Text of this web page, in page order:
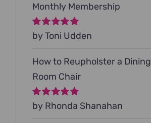
Monthly Membership
Rated5out of
by Toni Udden
How to Reupholster a Dining
Room Chair
Rated5out of
by Rhonda Shanahan